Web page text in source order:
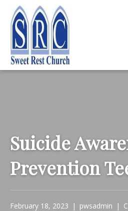
Suicide
Prevention
February 18, 2023 | pwsadmin |